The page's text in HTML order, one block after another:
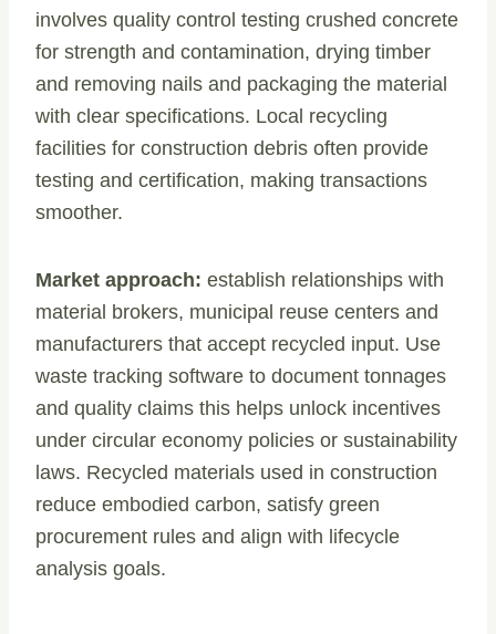
involves quality control testing crushed concrete
for strength and contamination, drying timber
and removing nails and packaging the material
with clear specifications. Local recycling
facilities for construction debris often provide
testing and certification, making transactions
smoother.
Market approach: establish relationships with
material brokers, municipal reuse centers and
manufacturers that accept recycled input. Use
waste tracking software to document tonnages
and quality claims this helps unlock incentives
under circular economy policies or sustainability
laws. Recycled materials used in construction
reduce embodied carbon, satisfy green
procurement rules and align with lifecycle
analysis goals.